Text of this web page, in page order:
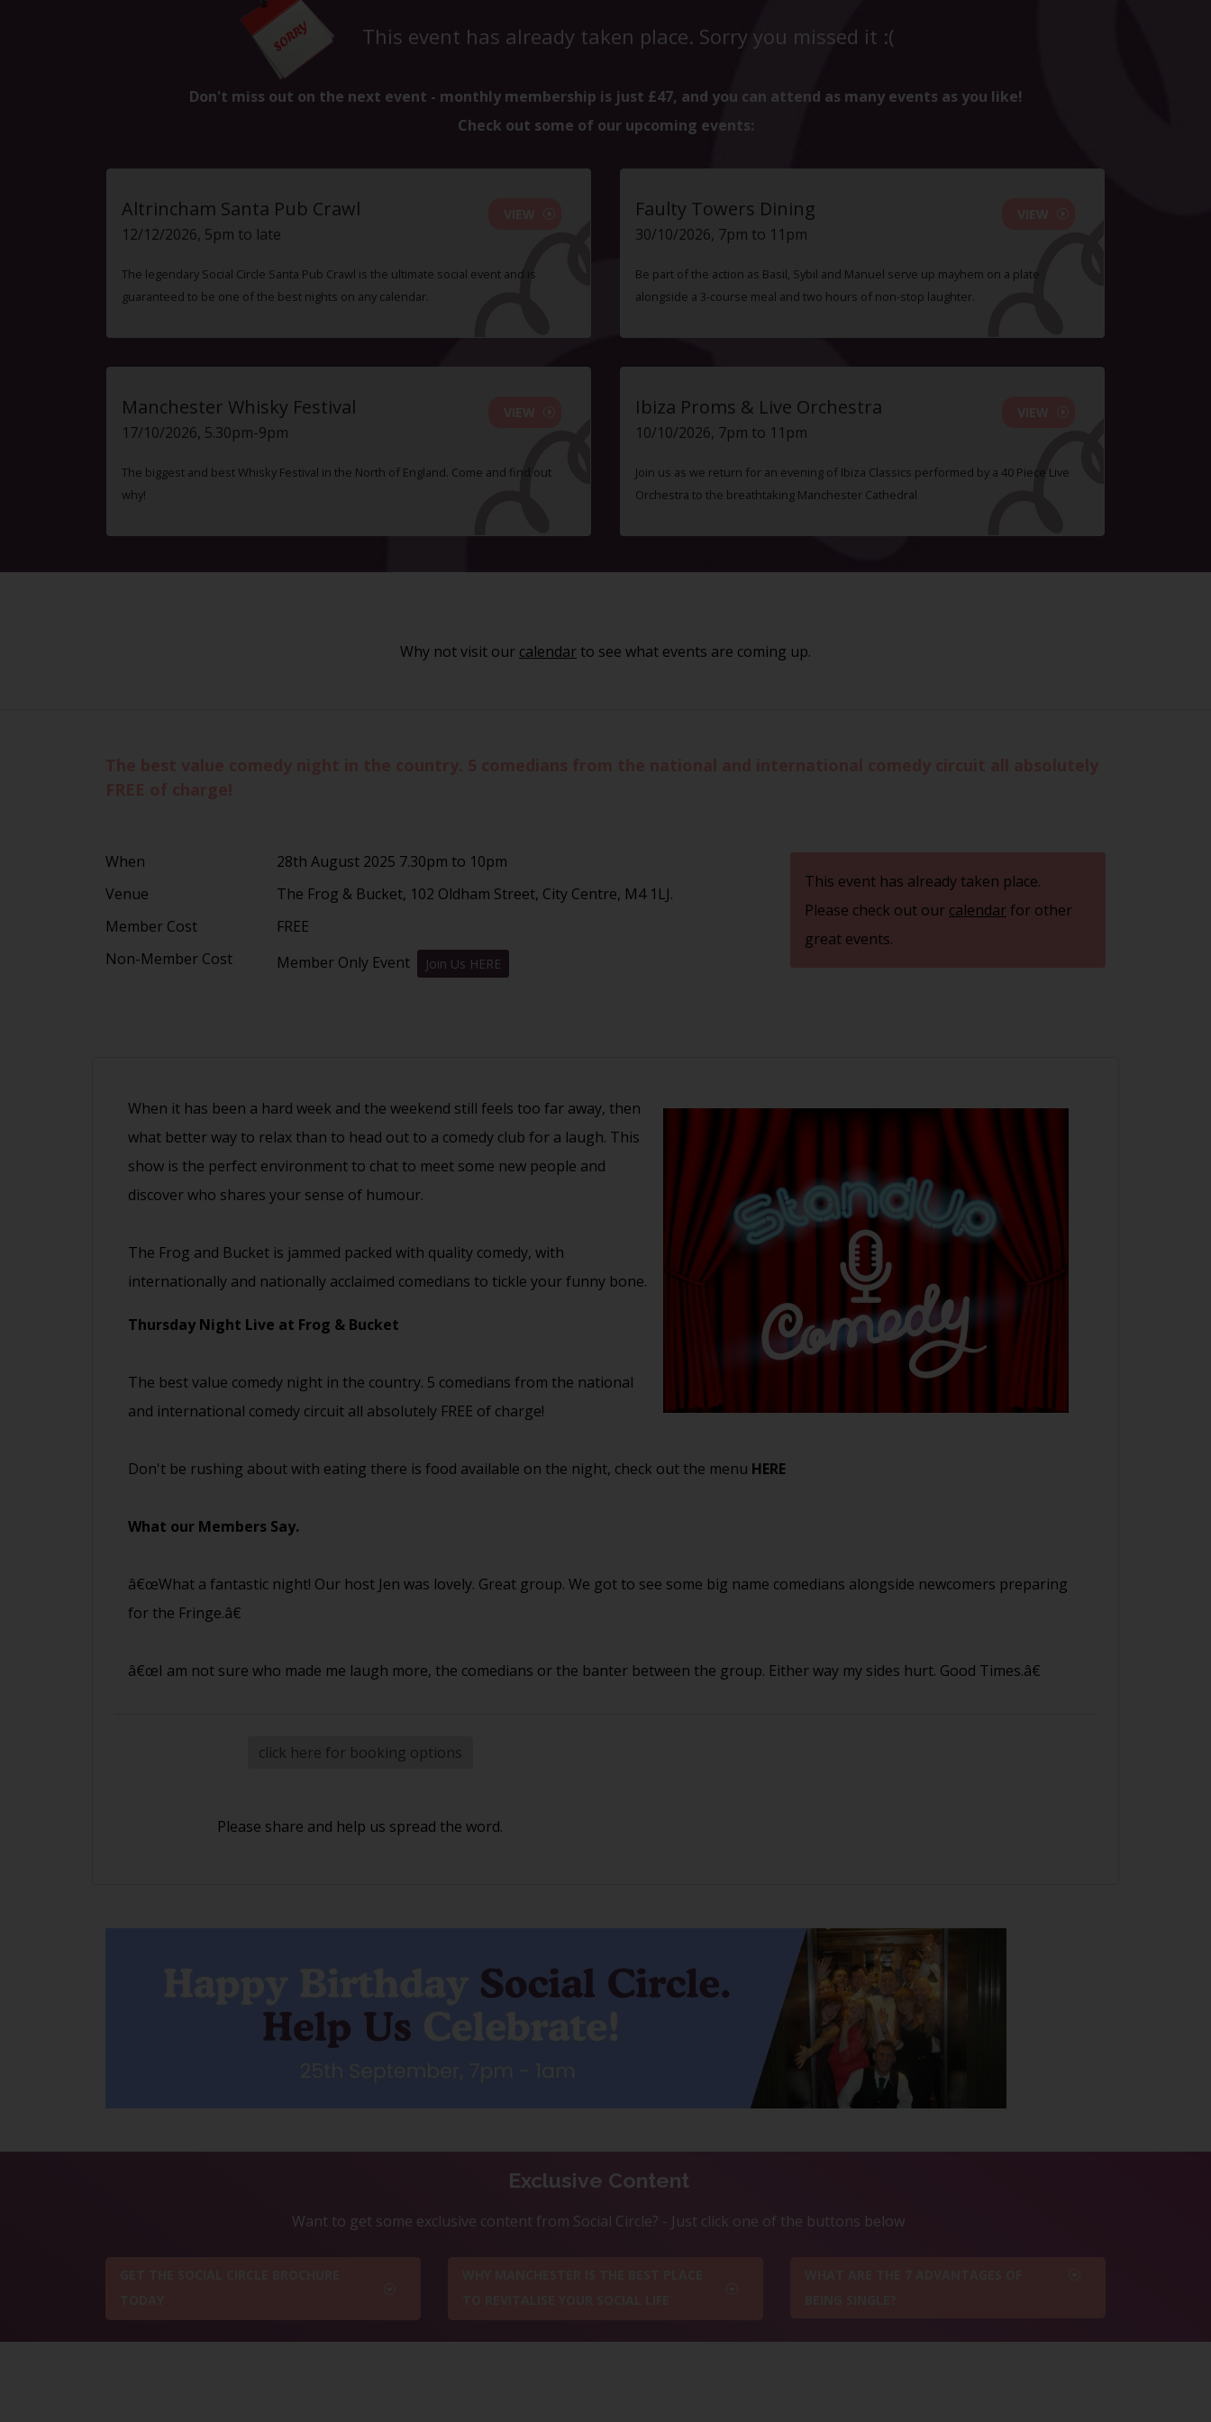
This event has already taken place. Sorry you missed it :(
Don't miss out on the next event - monthly membership is just £47, and you can attend as many events as you like!
Check out some of our upcoming events:
Altrincham Santa Pub Crawl
12/12/2026, 5pm to late
The legendary Social Circle Santa Pub Crawl is the ultimate social event and is
guaranteed to be one of the best nights on any calendar.
Faulty Towers Dining
30/10/2026, 7pm to 11pm
Be part of the action as Basil, Sybil and Manuel serve up mayhem on a plate
alongside a 3-course meal and two hours of non-stop laughter.
Manchester Whisky Festival
17/10/2026, 5.30pm-9pm
The biggest and best Whisky Festival in the North of England. Come and find out
why!
Ibiza Proms & Live Orchestra
10/10/2026, 7pm to 11pm
Join us as we return for an evening of Ibiza Classics performed by a 40 Piece Live
Orchestra to the breathtaking Manchester Cathedral
Why not visit our calendar to see what events are coming up.
When
28th August 2025 7.30pm to 10pm
Venue
The Frog & Bucket, 102 Oldham Street, City Centre, M4 1LJ.
Member Cost
FREE
Non-Member Cost
Member Only Event Join Us HERE
This event has already taken place.
Please check out our calendarfor other
great events.
When it has been a hard week and the weekend still feels too far away, then
what better way to relax than to head out to a comedy club for a laugh. This
show is the perfect environment to chat to meet some new people and
discover who shares your sense of humour.
The Frog and Bucket is jammed packed with quality comedy, with
internationally and nationally acclaimed comedians to tickle your funny bone.
Thursday Night Live at Frog & Bucket
The best value comedy night in the country. 5 comedians from the national
and international comedy circuit all absolutely FREE of charge!
Don't be rushing about with eating there is food available on the night, check out the menu HERE
What our Members Say.
â€œWhat a fantastic night! Our host Jen was lovely. Great group. We got to see some big name comedians alongside newcomers preparing
for the Fringe.â€
â€œI am not sure who made me laugh more, the comedians or the banter between the group. Either way my sides hurt. Good Times.â€
click here for booking options
Please share and help us spread the word.
Exclusive Content
Want to get some exclusive content from Social Circle? - Just click one of the buttons below